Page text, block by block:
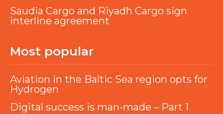
Saudia Cargo and Riyadh Cargo sign
interline agreement
Most popular
Aviation in the Baltic Sea region opts for
Hydrogen
Digital success is man-made – Part 1